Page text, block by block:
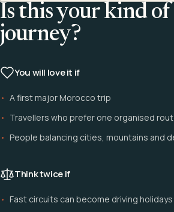
Is this your kind of
journey?
You will love it if
A first major Morocco trip
Travellers who prefer one organised
People balancing cities, mountains and
Think twice if
Fast circuits can become driving holidays